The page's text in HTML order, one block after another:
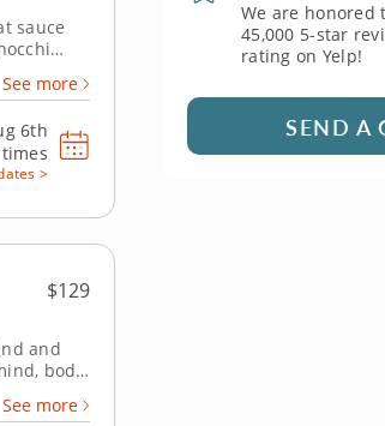
sauce
most
See more
6th
>
$129
and
body
See more
We are honored
45,000 5-star
rating on Yelp!
SEND A